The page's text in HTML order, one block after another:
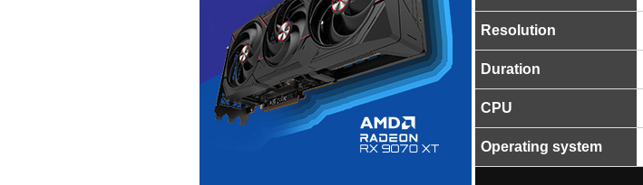
Resolution
Duration
CPU
Operating system